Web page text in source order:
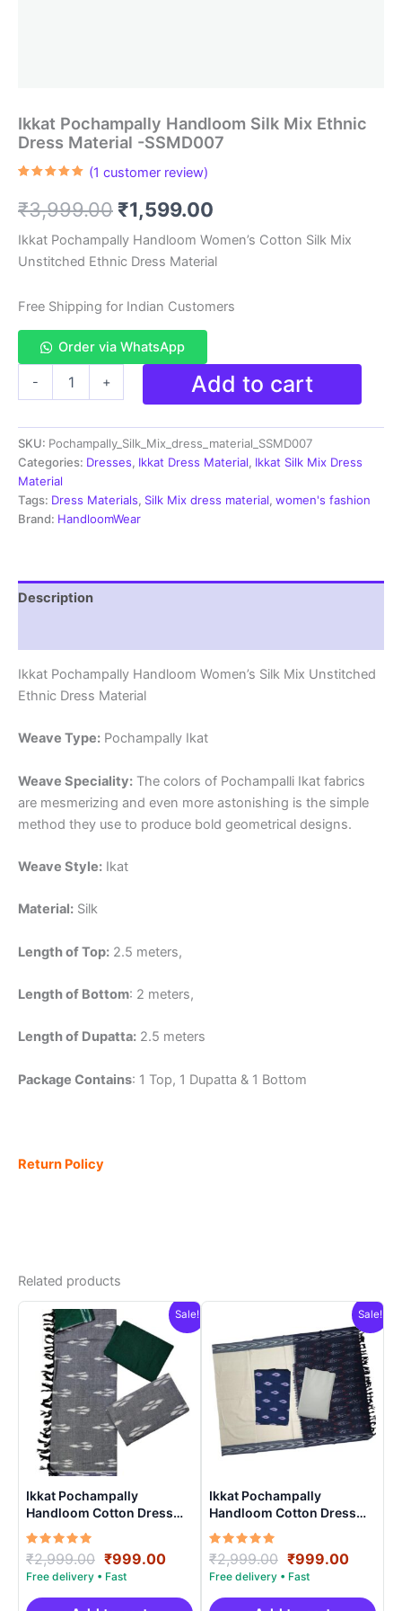
Ikkat Pochampally Handloom Silk Mix Ethnic
Dress Material -SSMD007
based on
customer
(1 customer review)
₹3,999.00 Original
price
was:
₹3,999.00.
₹1,599.00
price
is:
₹1,599.00.
Ikkat Pochampally Handloom Women’s Cotton Silk Mix
Unstitched Ethnic Dress Material
Free Shipping for Indian Customers
Order via WhatsApp
-
Pochampally
Silk
Mix
Ethnic
Dress
Material
-
+ Add to cart
SKU: Pochampally_Silk_Mix_dress_material_SSMD007
Categories: Dresses, Ikkat Dress Material, Ikkat Silk Mix Dress
Material
Tags: Dress Materials, Silk Mix dress material, women's fashion
Brand: HandloomWear
Description
Ikkat Pochampally Handloom Women’s Silk Mix Unstitched
Ethnic Dress Material
Weave Type: Pochampally Ikat
Weave Speciality: The colors of Pochampalli Ikat fabrics
are mesmerizing and even more astonishing is the simple
method they use to produce bold geometrical designs.
Weave Style: Ikat
Material: Silk
Length of Top: 2.5 meters,
Length of Bottom: 2 meters,
Length of Dupatta: 2.5 meters
Package Contains: 1 Top, 1 Dupatta & 1 Bottom
Return Policy
Related products
Sale!
Ikkat Pochampally
Handloom Cotton Dress
Materials -SIDM004
Rated
5.00
out of 5
₹2,999.00 Original
price
was:
₹999.00Current
is:
Sale!
Ikkat Pochampally
Handloom Cotton Dress
Materials -SIDM0014
Rated
5.00
out of 5
₹2,999.00 Original
price
was:
₹999.00
is: